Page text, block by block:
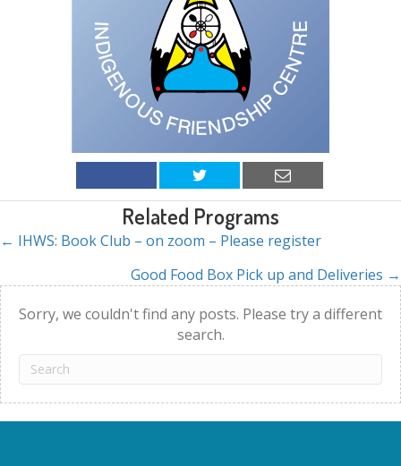
Related Programs
Posts
navigation
← IHWS: Book Club – on zoom – Please register
Good Food Box Pick up and Deliveries →
Sorry, we couldn't find any posts. Please try a different
search.